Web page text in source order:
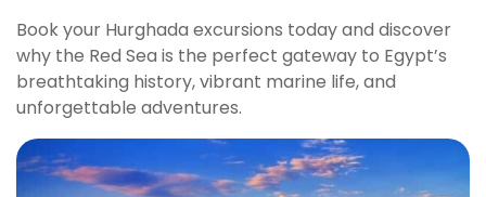
Book your Hurghada excursions today and discover
why the Red Sea is the perfect gateway to Egypt’s
breathtaking history, vibrant marine life, and
unforgettable adventures.